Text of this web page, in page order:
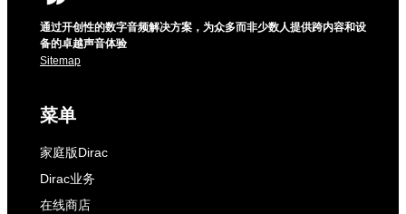
通过开创性的数字音频解决方案，为众多而非少数人提供跨内容和设
备的卓越声音体验
Sitemap
菜单
家庭版Dirac
Dirac业务
在线商店